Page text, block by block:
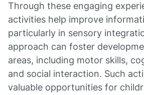
Through these engaging
activities help improve
particularly in sensory
approach can foster
areas, including motor skills,
and social interaction. Such
valuable opportunities for